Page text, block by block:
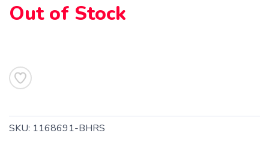
Out of Stock
SKU: 1168691-BHRS